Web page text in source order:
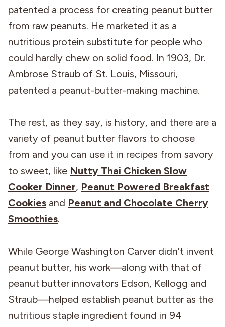
patented a process for creating peanut butter
from raw peanuts. He marketed it as a
nutritious protein substitute for people who
could hardly chew on solid food. In 1903, Dr.
Ambrose Straub of St. Louis, Missouri,
patented a peanut-butter-making machine.
The rest, as they say, is history, and there are a
variety of peanut butter flavors to choose
from and you can use it in recipes from savory
to sweet, like Nutty Thai Chicken Slow
Cooker Dinner, Peanut Powered Breakfast
Cookies and Peanut and Chocolate Cherry
Smoothies.
While George Washington Carver didn’t invent
peanut butter, his work—along with that of
peanut butter innovators Edson, Kellogg and
Straub—helped establish peanut butter as the
nutritious staple ingredient found in 94